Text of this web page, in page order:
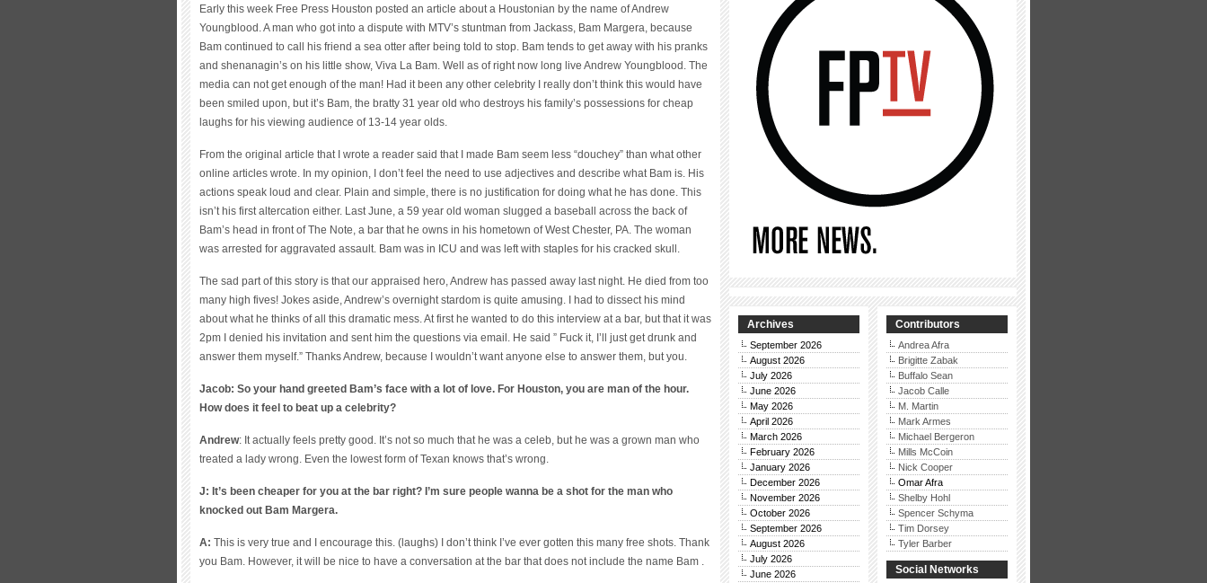
Early this week Free Press Houston posted an article about a Houstonian by the name of Andrew
Youngblood. A man who got into a dispute with MTV’s stuntman from Jackass, Bam Margera, because
Bam continued to call his friend a sea otter after being told to stop. Bam tends to get away with his pranks
and shenanagin’s on his little show, Viva La Bam. Well as of right now long live Andrew Youngblood. The
media can not get enough of the man! Had it been any other celebrity I really don’t think this would have
been smiled upon, but it’s Bam, the bratty 31 year old who destroys his family’s possessions for cheap
laughs for his viewing audience of 13-14 year olds.
From the original article that I wrote a reader said that I made Bam seem less “douchey” than what other
online articles wrote. In my opinion, I don’t feel the need to use adjectives and describe what Bam is. His
actions speak loud and clear. Plain and simple, there is no justification for doing what he has done. This
isn’t his first altercation either. Last June, a 59 year old woman slugged a baseball across the back of
Bam’s head in front of The Note, a bar that he owns in his hometown of West Chester, PA. The woman
was arrested for aggravated assault. Bam was in ICU and was left with staples for his cracked skull.
The sad part of this story is that our appraised hero, Andrew has passed away last night. He died from too
many high fives! Jokes aside, Andrew’s overnight stardom is quite amusing. I had to dissect his mind
about what he thinks of all this dramatic mess. At first he wanted to do this interview at a bar, but that it was
2pm I denied his invitation and sent him the questions via email. He said ” Fuck it, I’ll just get drunk and
answer them myself.” Thanks Andrew, because I wouldn’t want anyone else to answer them, but you.
Jacob: So your hand greeted Bam’s face with a lot of love. For Houston, you are man of the hour.
How does it feel to beat up a celebrity?
Andrew: It actually feels pretty good. It’s not so much that he was a celeb, but he was a grown man who
treated a lady wrong. Even the lowest form of Texan knows that’s wrong.
J: It’s been cheaper for you at the bar right? I’m sure people wanna be a shot for the man who
knocked out Bam Margera.
A: This is very true and I encourage this. (laughs) I don’t think I’ve ever gotten this many free shots. Thank
you Bam. However, it will be nice to have a conversation at the bar that does not include the name Bam .
Archives
September 2026
August 2026
July 2026
June 2026
May 2026
April 2026
March 2026
February 2026
January 2026
December 2026
November 2026
October 2026
September 2026
August 2026
July 2026
June 2026
Contributors
Andrea Afra
Brigitte Zabak
Buffalo Sean
Jacob Calle
M. Martin
Mark Armes
Michael Bergeron
Mills McCoin
Nick Cooper
Omar Afra
Shelby Hohl
Spencer Schyma
Tim Dorsey
Tyler Barber
Social Networks